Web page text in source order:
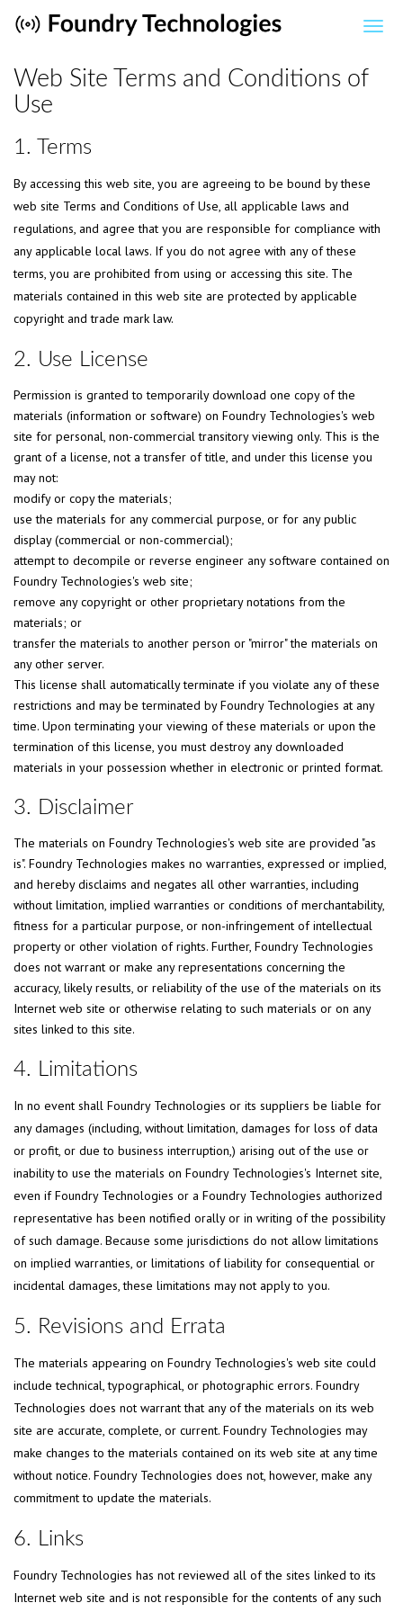
Web Site Terms and Conditions of
Use
1. Terms
By accessing this web site, you are agreeing to be bound by these
web site Terms and Conditions of Use, all applicable laws and
regulations, and agree that you are responsible for compliance with
any applicable local laws. If you do not agree with any of these
terms, you are prohibited from using or accessing this site. The
materials contained in this web site are protected by applicable
copyright and trade mark law.
2. Use License
Permission is granted to temporarily download one copy of the
materials (information or software) on Foundry Technologies's web
site for personal, non-commercial transitory viewing only. This is the
grant of a license, not a transfer of title, and under this license you
may not:
modify or copy the materials;
use the materials for any commercial purpose, or for any public
display (commercial or non-commercial);
attempt to decompile or reverse engineer any software contained on
Foundry Technologies's web site;
remove any copyright or other proprietary notations from the
materials; or
transfer the materials to another person or "mirror" the materials on
any other server.
This license shall automatically terminate if you violate any of these
restrictions and may be terminated by Foundry Technologies at any
time. Upon terminating your viewing of these materials or upon the
termination of this license, you must destroy any downloaded
materials in your possession whether in electronic or printed format.
3. Disclaimer
The materials on Foundry Technologies's web site are provided "as
is". Foundry Technologies makes no warranties, expressed or implied,
and hereby disclaims and negates all other warranties, including
without limitation, implied warranties or conditions of merchantability,
fitness for a particular purpose, or non-infringement of intellectual
property or other violation of rights. Further, Foundry Technologies
does not warrant or make any representations concerning the
accuracy, likely results, or reliability of the use of the materials on its
Internet web site or otherwise relating to such materials or on any
sites linked to this site.
4. Limitations
In no event shall Foundry Technologies or its suppliers be liable for
any damages (including, without limitation, damages for loss of data
or profit, or due to business interruption,) arising out of the use or
inability to use the materials on Foundry Technologies's Internet site,
even if Foundry Technologies or a Foundry Technologies authorized
representative has been notified orally or in writing of the possibility
of such damage. Because some jurisdictions do not allow limitations
on implied warranties, or limitations of liability for consequential or
incidental damages, these limitations may not apply to you.
5. Revisions and Errata
The materials appearing on Foundry Technologies's web site could
include technical, typographical, or photographic errors. Foundry
Technologies does not warrant that any of the materials on its web
site are accurate, complete, or current. Foundry Technologies may
make changes to the materials contained on its web site at any time
without notice. Foundry Technologies does not, however, make any
commitment to update the materials.
6. Links
Foundry Technologies has not reviewed all of the sites linked to its
Internet web site and is not responsible for the contents of any such